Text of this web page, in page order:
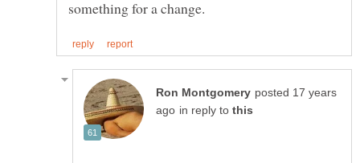
posted 17 years
in reply to